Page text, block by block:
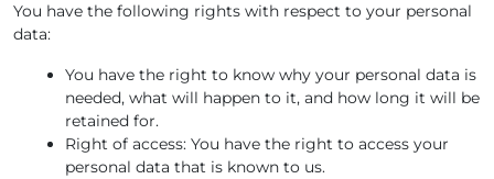
You have the following rights with respect to your personal
data:
You have the right to know why your personal data is
needed, what will happen to it, and how long it will be
retained for.
Right of access: You have the right to access your
personal data that is known to us.